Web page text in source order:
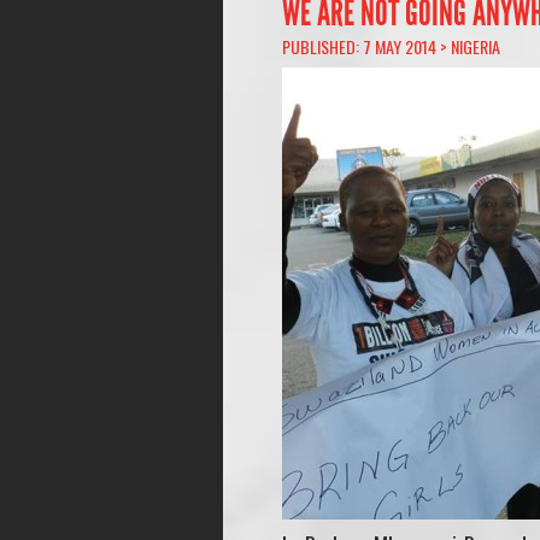
WE ARE NOT GOING
PUBLISHED: 7 MAY 2014 > NIGERIA